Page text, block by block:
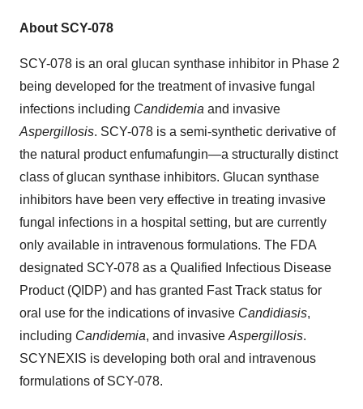
About SCY-078
SCY-078 is an oral glucan synthase inhibitor in Phase 2
being developed for the treatment of invasive fungal
infections including Candidemia and invasive
Aspergillosis. SCY-078 is a semi-synthetic derivative of
the natural product enfumafungin—a structurally distinct
class of glucan synthase inhibitors. Glucan synthase
inhibitors have been very effective in treating invasive
fungal infections in a hospital setting, but are currently
only available in intravenous formulations. The FDA
designated SCY-078 as a Qualified Infectious Disease
Product (QIDP) and has granted Fast Track status for
oral use for the indications of invasive Candidiasis,
including Candidemia, and invasive Aspergillosis.
SCYNEXIS is developing both oral and intravenous
formulations of SCY-078.